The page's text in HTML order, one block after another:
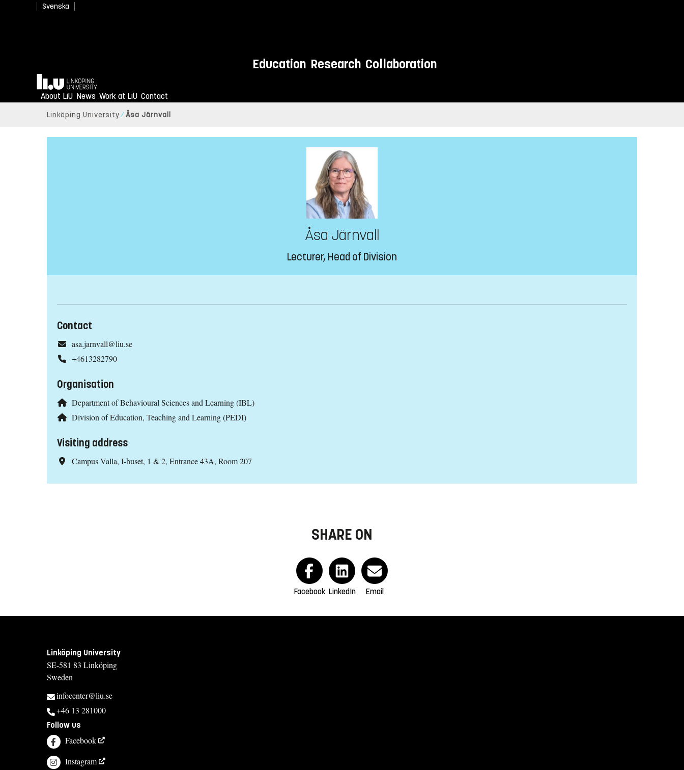
Svenska
Education Research Collaboration
Home
About LiU News Work at LiU Contact
Linköping University Åsa Järnvall
Åsa Järnvall
Lecturer, Head of Division
Contact
asa.jarnvall@liu.se
+4613282790
Organisation
Department of Behavioural Sciences and Learning (IBL)
Division of Education, Teaching and Learning (PEDI)
Visiting address
Campus Valla, I-huset, 1 & 2, Entrance 43A, Room 207
SHARE ON
Facebook LinkedIn Email
Linköping University
SE-581 83 Linköping
Sweden
infocenter@liu.se
+46 13 281000
Follow us
Facebook
Instagram